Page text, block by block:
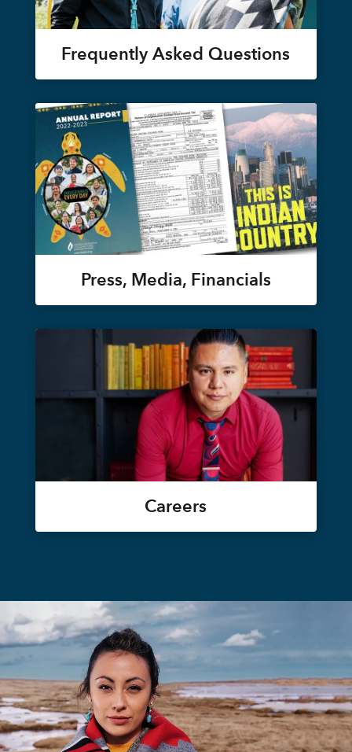
Frequently Asked Questions
Press, Media, Financials
Careers